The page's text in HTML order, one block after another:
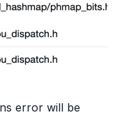
error will be